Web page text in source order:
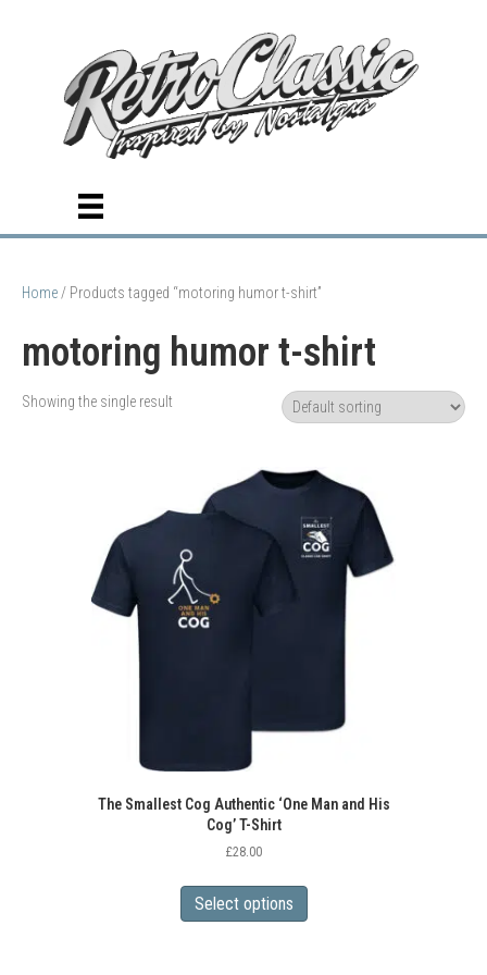
Home / Products tagged “motoring humor t-shirt”
motoring humor t-shirt
Showing the single result
The Smallest Cog Authentic ‘One Man and His
Cog’ T-Shirt
£28.00
Select options
has